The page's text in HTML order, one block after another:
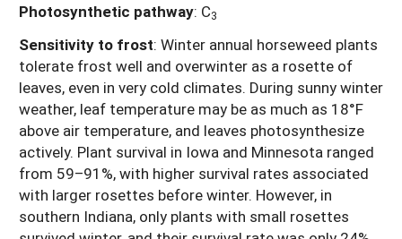
Photosynthetic pathway: C3
Sensitivity to frost: Winter annual horseweed plants
tolerate frost well and overwinter as a rosette of
leaves, even in very cold climates. During sunny winter
weather, leaf temperature may be as much as 18°F
above air temperature, and leaves photosynthesize
actively. Plant survival in Iowa and Minnesota ranged
from 59–91%, with higher survival rates associated
with larger rosettes before winter. However, in
southern Indiana, only plants with small rosettes